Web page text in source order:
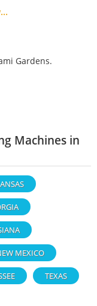
Gardens.
Machines in
MEXICO
TEXAS